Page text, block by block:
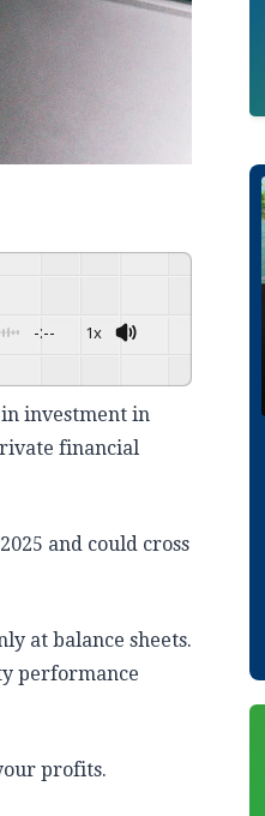
-:-- 1x
investment in
financial
and could cross
at balance sheets.
performance
profits.